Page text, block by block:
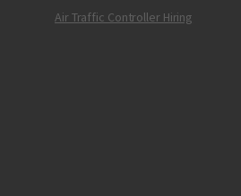
Air Traffic Controller Hiring